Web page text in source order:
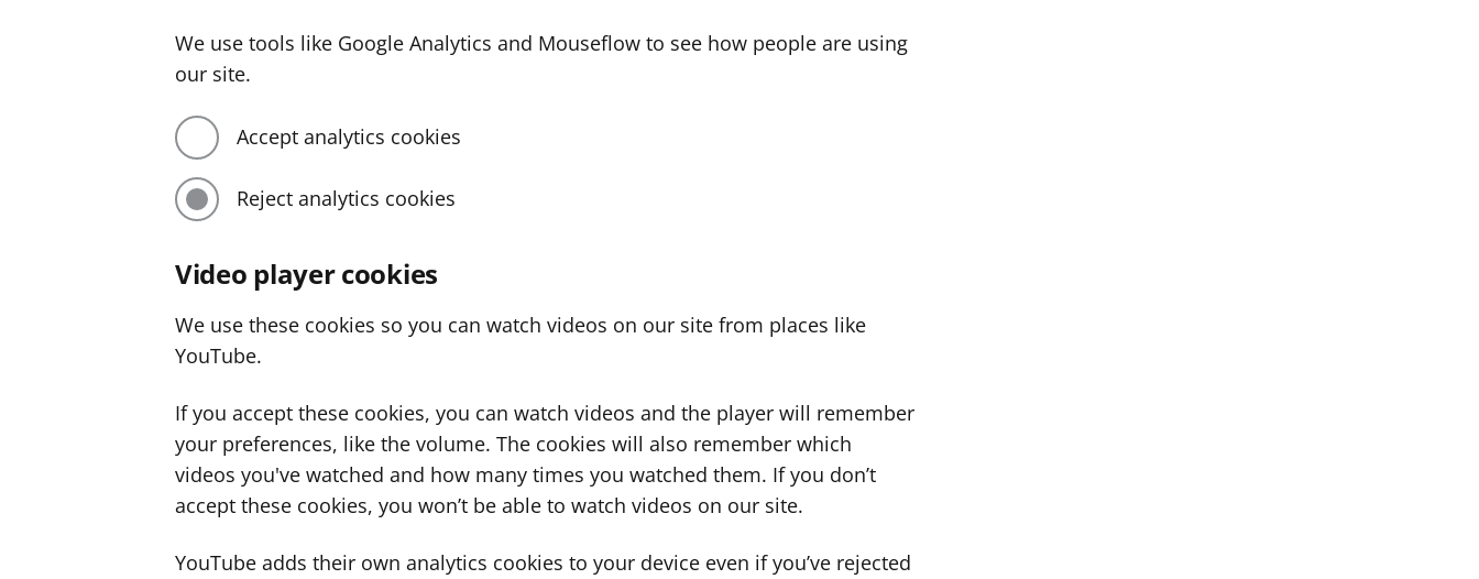
We use tools like Google Analytics and Mouseflow to see how people are using
our site.
Accept analytics cookies
Reject analytics cookies
Video player cookies
We use these cookies so you can watch videos on our site from places like
YouTube.
If you accept these cookies, you can watch videos and the player will remember
your preferences, like the volume. The cookies will also remember which
videos you've watched and how many times you watched them. If you don’t
accept these cookies, you won’t be able to watch videos on our site.
YouTube adds their own analytics cookies to your device even if you’ve rejected